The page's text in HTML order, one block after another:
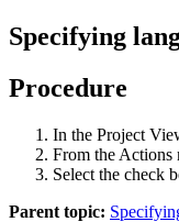
Specifying
Procedure
In the Project
From the Actions
Select the check
Parent topic: